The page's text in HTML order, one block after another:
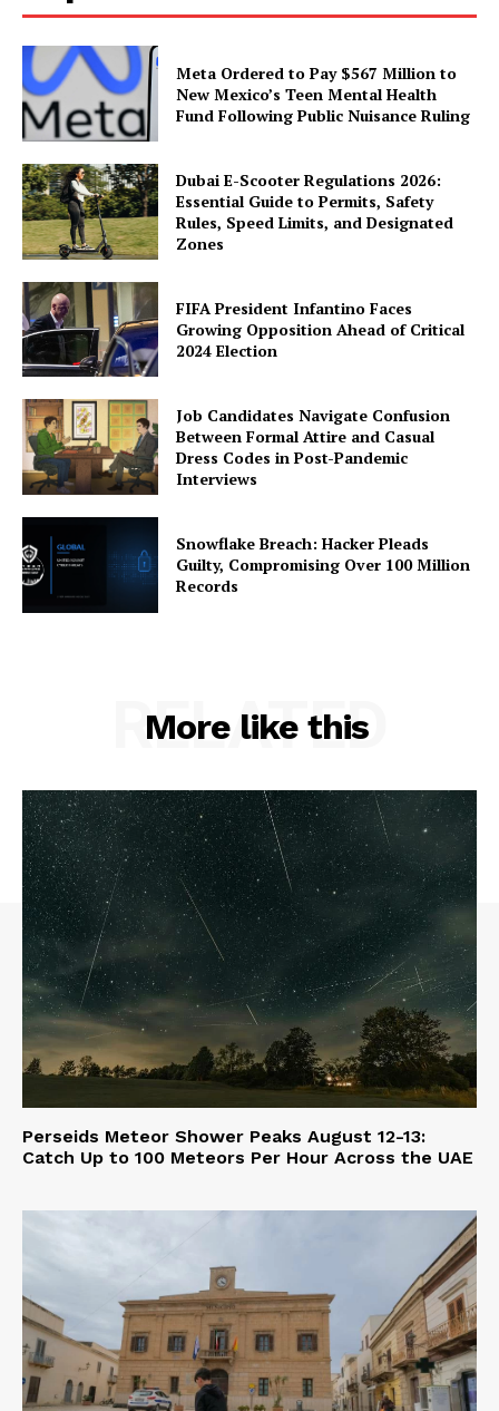
Meta Ordered to Pay $567 Million to
New Mexico’s Teen Mental Health
Fund Following Public Nuisance Ruling
Dubai E-Scooter Regulations 2026:
Essential Guide to Permits, Safety
Rules, Speed Limits, and Designated
Zones
FIFA President Infantino Faces
Growing Opposition Ahead of Critical
2024 Election
Job Candidates Navigate Confusion
Between Formal Attire and Casual
Dress Codes in Post-Pandemic
Interviews
Snowflake Breach: Hacker Pleads
Guilty, Compromising Over 100 Million
Records
More like this
RELATED
Perseids Meteor Shower Peaks August 12-13:
Catch Up to 100 Meteors Per Hour Across the UAE